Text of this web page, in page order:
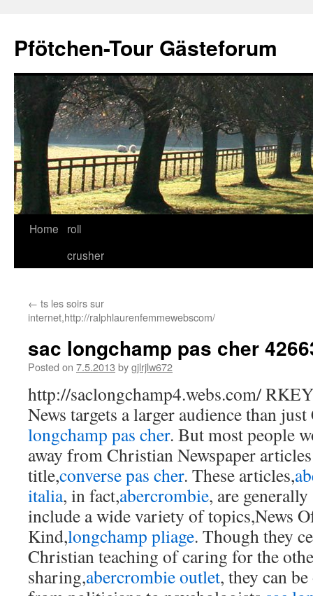
content
Pfötchen-Tour Gästeforum
Home
roll
crusher
← ts les soirs sur
internet,http://ralphlaurenfemmewebscom/
sac longchamp pas cher
Posted on 7.5.2013 bygjlrjlw672
http://saclongchamp4.webs.com/
News targets a larger audience than
longchamp pas cher. But most people
away from Christian Newspaper
title,converse pas cher. These articles,
italia, in fact,abercrombie, are
include a wide variety of topics,News
Kind,longchamp pliage. Though they
Christian teaching of caring for the
sharing,abercrombie outlet, they can